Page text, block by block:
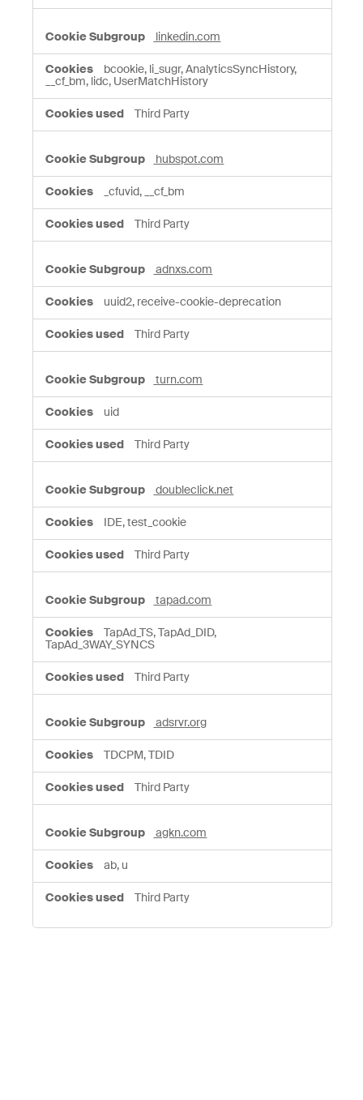
linkedin.com
bcookie, li_sugr, AnalyticsSyncHistory,
__cf_bm, lidc, UserMatchHistory
Third Party
hubspot.com
_cfuvid, __cf_bm
Third Party
adnxs.com
uuid2, receive-cookie-deprecation
Third Party
turn.com
uid
Third Party
doubleclick.net
IDE, test_cookie
Third Party
tapad.com
TapAd_TS, TapAd_DID,
TapAd_3WAY_SYNCS
Third Party
adsrvr.org
TDCPM, TDID
Third Party
agkn.com
ab, u
Third Party